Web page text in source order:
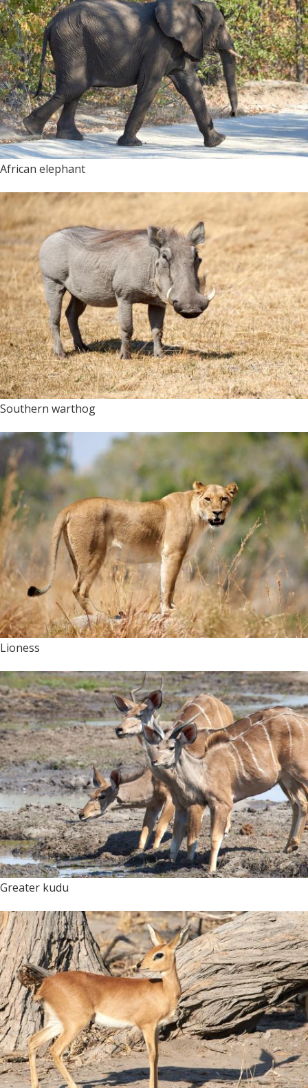
African elephant
Southern warthog
Lioness
Greater kudu